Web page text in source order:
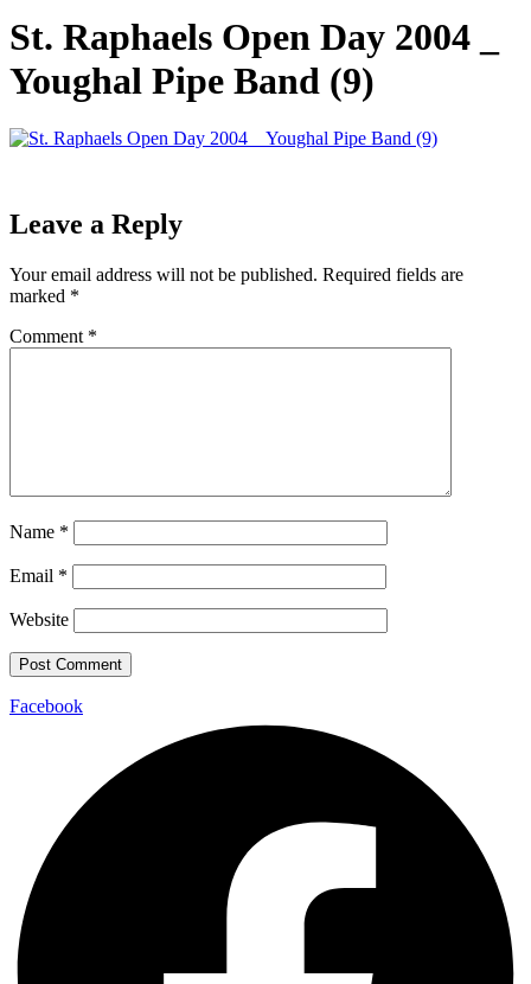
St. Raphaels Open Day 2004 _
Youghal Pipe Band (9)
Leave a Reply
Your email address will not be published. Required fields are
marked *
Comment *
Name *
Email *
Website
Facebook